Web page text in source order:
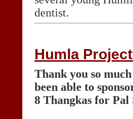
dentist.
Humla
Thank you so
been able to
8 Thangkas for Pal